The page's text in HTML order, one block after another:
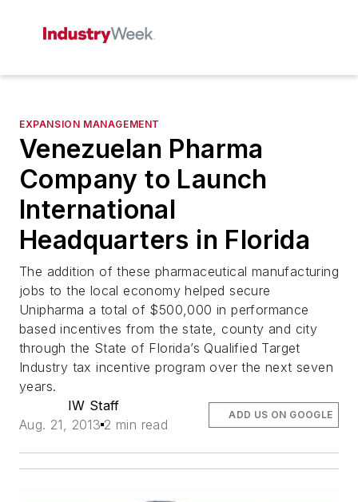
EXPANSION MANAGEMENT
Venezuelan Pharma
Company to Launch
International
Headquarters in Florida
The addition of these pharmaceutical manufacturing
jobs to the local economy helped secure
Unipharma a total of $500,000 in performance
based incentives from the state, county and city
through the State of Florida’s Qualified Target
Industry tax incentive program over the next seven
years.
IW Staff
Aug. 21, 2013 2 min read
ADD US ON GOOGLE